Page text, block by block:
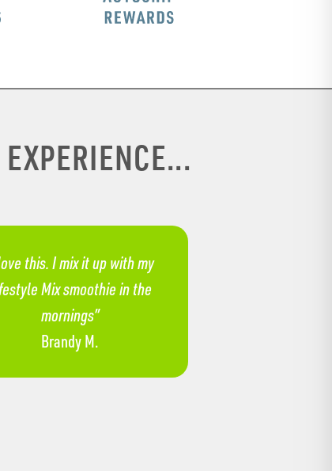
this. I mix it up with my
Mix smoothie in the
mornings”
Brandy M.